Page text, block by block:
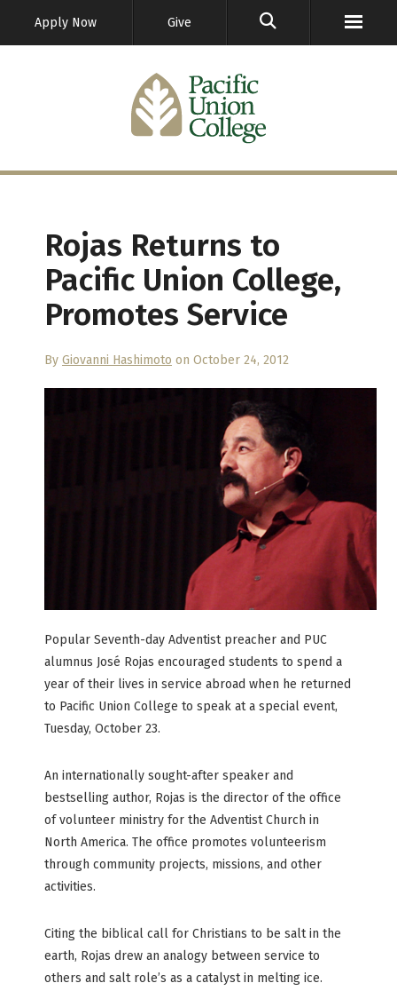
Apply Now Give
Rojas Returns to
Pacific Union College,
Promotes Service
By Giovanni Hashimoto on October 24, 2012
Popular Seventh-day Adventist preacher and PUC
alumnus José Rojas encouraged students to spend a
year of their lives in service abroad when he returned
to Pacific Union College to speak at a special event,
Tuesday, October 23.
An internationally sought-after speaker and
bestselling author, Rojas is the director of the office
of volunteer ministry for the Adventist Church in
North America. The office promotes volunteerism
through community projects, missions, and other
activities.
Citing the biblical call for Christians to be salt in the
earth, Rojas drew an analogy between service to
others and salt role’s as a catalyst in melting ice.